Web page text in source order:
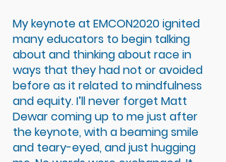
My keynote at EMCON2020 ignited
many educators to begin talking
about and thinking about race in
ways that they had not or avoided
before as it related to mindfulness
and equity. I’ll never forget Matt
Dewar coming up to me just after
the keynote, with a beaming smile
and teary-eyed, and just hugging